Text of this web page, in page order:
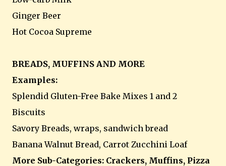
Ginger Beer
Hot Cocoa Supreme
BREADS, MUFFINS AND MORE
Examples:
Splendid Gluten-Free Bake Mixes 1 and 2
Biscuits
Savory Breads, wraps, sandwich bread
Banana Walnut Bread, Carrot Zucchini Loaf
More Sub-Categories: Crackers, Muffins, Pizza